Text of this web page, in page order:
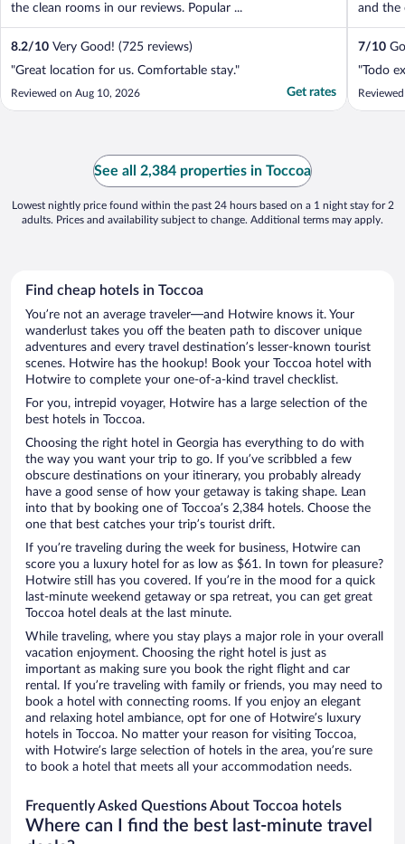
the clean rooms in our reviews. Popular ...
8.2/10 Very Good! (725 reviews)
"Great location for us. Comfortable stay."
Reviewed on Aug 10, 2026 Get rates
and the
7/10
"Todo
See all 2,384 properties in Toccoa
Lowest nightly price found within the past 24 hours based on a 1 night stay for 2
adults. Prices and availability subject to change. Additional terms may apply.
Find cheap hotels in Toccoa
You’re not an average traveler—and Hotwire knows it. Your
wanderlust takes you off the beaten path to discover unique
adventures and every travel destination’s lesser-known tourist
scenes. Hotwire has the hookup! Book your Toccoa hotel with
Hotwire to complete your one-of-a-kind travel checklist.
For you, intrepid voyager, Hotwire has a large selection of the
best hotels in Toccoa.
Choosing the right hotel in Georgia has everything to do with
the way you want your trip to go. If you’ve scribbled a few
obscure destinations on your itinerary, you probably already
have a good sense of how your getaway is taking shape. Lean
into that by booking one of Toccoa’s 2,384 hotels. Choose the
one that best catches your trip’s tourist drift.
If you’re traveling during the week for business, Hotwire can
score you a luxury hotel for as low as $61. In town for pleasure?
Hotwire still has you covered. If you’re in the mood for a quick
last-minute weekend getaway or spa retreat, you can get great
Toccoa hotel deals at the last minute.
While traveling, where you stay plays a major role in your overall
vacation enjoyment. Choosing the right hotel is just as
important as making sure you book the right flight and car
rental. If you’re traveling with family or friends, you may need to
book a hotel with connecting rooms. If you enjoy an elegant
and relaxing hotel ambiance, opt for one of Hotwire’s luxury
hotels in Toccoa. No matter your reason for visiting Toccoa,
with Hotwire’s large selection of hotels in the area, you’re sure
to book a hotel that meets all your accommodation needs.
Frequently Asked Questions About Toccoa hotels
Where can I find the best last-minute travel